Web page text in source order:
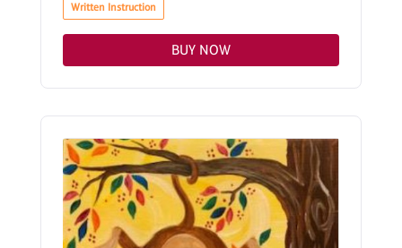
Written Instruction
BUY NOW